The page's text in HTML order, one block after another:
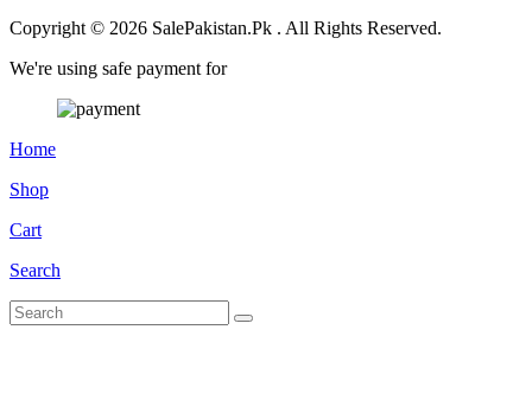
Copyright © 2026 SalePakistan.Pk . All Rights Reserved.
We're using safe payment for
Home
Shop
Cart
Search